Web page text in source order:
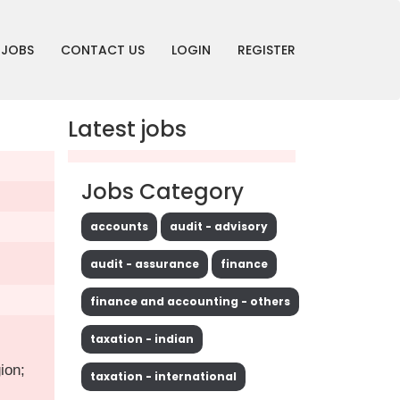
JOBS CONTACT US LOGIN REGISTER
Latest jobs
Jobs Category
accounts audit - advisory
audit - assurance finance
finance and accounting - others
taxation - indian
taxation - international